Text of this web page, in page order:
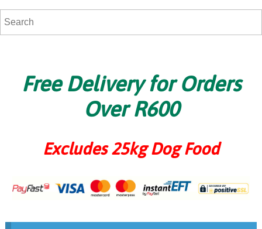
Free Delivery for Orders
Over R600
Excludes 25kg Dog Food